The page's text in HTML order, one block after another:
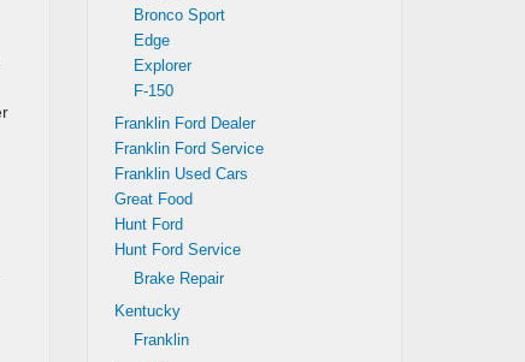
Bronco Sport
Edge
Explorer
F-150
Franklin Ford Dealer
Franklin Ford Service
Franklin Used Cars
Great Food
Hunt Ford
Hunt Ford Service
Brake Repair
Kentucky
Franklin